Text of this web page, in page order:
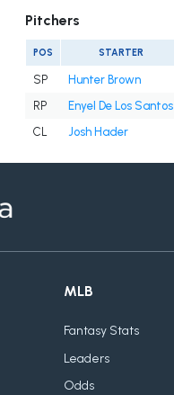
Pitchers
POS STARTER
SP Hunter Brown
RP
Enyel De Los Santos
CL
Josh Hader
MLB
Fantasy Stats
Leaders
Odds